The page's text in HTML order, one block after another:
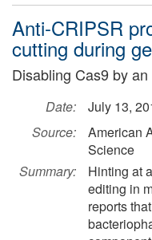
Anti-CRIPSR
cutting during
Disabling Cas9 by
Date:
July 13,
Source:
American
Science
Summary:
Hinting at
editing in
reports